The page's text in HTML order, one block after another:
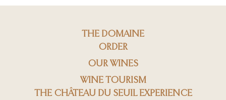
THE DOMAINE
ORDER
OUR WINES
WINE TOURISM
THE CHÂTEAU DU SEUIL EXPERIENCE